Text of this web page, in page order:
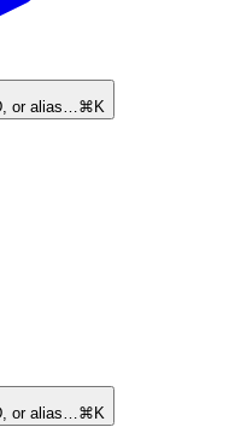
or alias…⌘K
or alias…⌘K